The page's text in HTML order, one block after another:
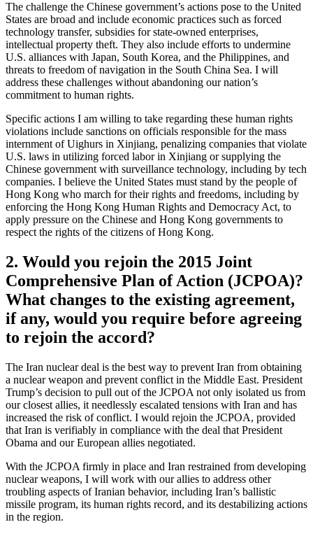
The challenge the Chinese government’s actions pose to the United
States are broad and include economic practices such as forced
technology transfer, subsidies for state-owned enterprises,
intellectual property theft. They also include efforts to undermine
U.S. alliances with Japan, South Korea, and the Philippines, and
threats to freedom of navigation in the South China Sea. I will
address these challenges without abandoning our nation’s
commitment to human rights.
Specific actions I am willing to take regarding these human rights
violations include sanctions on officials responsible for the mass
internment of Uighurs in Xinjiang, penalizing companies that violate
U.S. laws in utilizing forced labor in Xinjiang or supplying the
Chinese government with surveillance technology, including by tech
companies. I believe the United States must stand by the people of
Hong Kong who march for their rights and freedoms, including by
enforcing the Hong Kong Human Rights and Democracy Act, to
apply pressure on the Chinese and Hong Kong governments to
respect the rights of the citizens of Hong Kong.
2. Would you rejoin the 2015 Joint
Comprehensive Plan of Action (JCPOA)?
What changes to the existing agreement,
if any, would you require before agreeing
to rejoin the accord?
The Iran nuclear deal is the best way to prevent Iran from obtaining
a nuclear weapon and prevent conflict in the Middle East. President
Trump’s decision to pull out of the JCPOA not only isolated us from
our closest allies, it needlessly escalated tensions with Iran and has
increased the risk of conflict. I would rejoin the JCPOA, provided
that Iran is verifiably in compliance with the deal that President
Obama and our European allies negotiated.
With the JCPOA firmly in place and Iran restrained from developing
nuclear weapons, I will work with our allies to address other
troubling aspects of Iranian behavior, including Iran’s ballistic
missile program, its human rights record, and its destabilizing actions
in the region.